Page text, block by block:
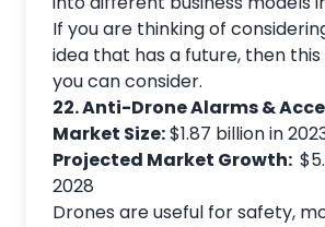
If you are thinking of
idea that has a future, then
you can consider.
22. Anti-Drone Alarms &
Market Size:$1.87 billion in
Projected Market Growth:
2028
Drones are useful for safety,